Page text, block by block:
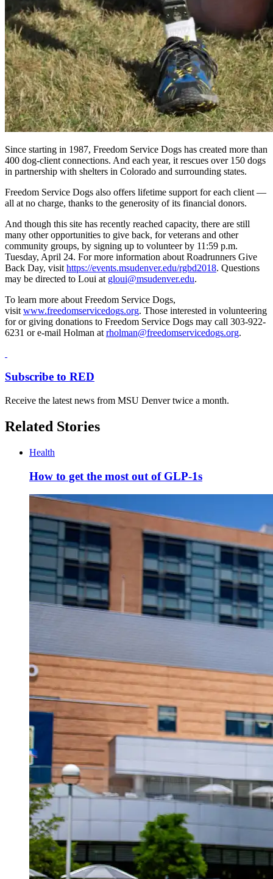
Since starting in 1987, Freedom Service Dogs has created more than
400 dog-client connections. And each year, it rescues over 150 dogs
in partnership with shelters in Colorado and surrounding states.
Freedom Service Dogs also offers lifetime support for each client —
all at no charge, thanks to the generosity of its financial donors.
And though this site has recently reached capacity, there are still
many other opportunities to give back, for veterans and other
community groups, by signing up to volunteer by 11:59 p.m.
Tuesday, April 24. For more information about Roadrunners Give
Back Day, visit https://events.msudenver.edu/rgbd2018. Questions
may be directed to Loui at gloui@msudenver.edu.
To learn more about Freedom Service Dogs,
visit www.freedomservicedogs.org. Those interested in volunteering
for or giving donations to Freedom Service Dogs may call 303-922-
6231 or e-mail Holman at rholman@freedomservicedogs.org.
Subscribe to RED
Receive the latest news from MSU Denver twice a month.
Related Stories
Health
How to get the most out of GLP-1s